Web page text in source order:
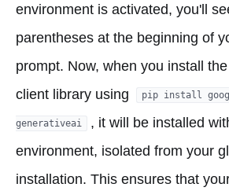
environment is activated, you'll
parentheses at the beginning of
prompt. Now, when you install
client library using
pip install
generativeai
, it will be installed
environment, isolated from your
installation. This ensures that